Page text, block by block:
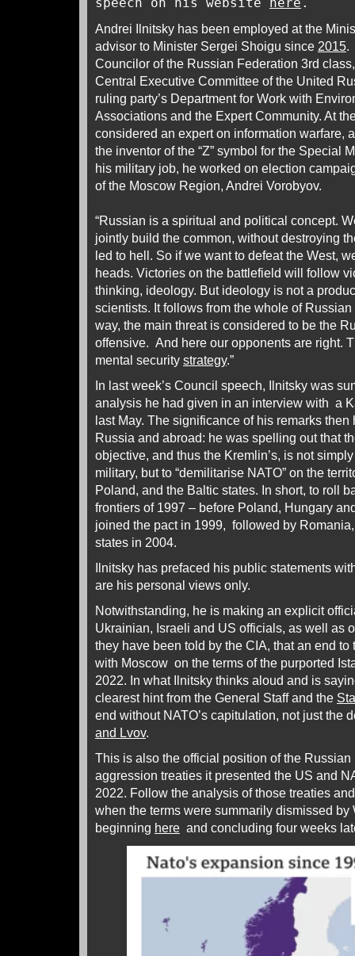
speech on his website here .
Andrei Ilnitsky has been employed at the
advisor to Minister Sergei Shoigu since 2015.
Councilor of the Russian Federation 3rd
Central Executive Committee of the United
ruling party’s Department for Work with
Associations and the Expert Community. At
considered an expert on information warfare,
the inventor of the “Z” symbol for the Special
his military job, he worked on election
of the Moscow Region, Andrei Vorobyov.
“Russian is a spiritual and political concept.
jointly build the common, without destroying
led to hell. So if we want to defeat the West,
heads. Victories on the battlefield will follow
thinking, ideology. But ideology is not a
scientists. It follows from the whole of
way, the main threat is considered to be the
offensive. And here our opponents are right.
mental security strategy.”
In last week’s Council speech, Ilnitsky was
analysis he had given in an interview with a
last May. The significance of his remarks
Russia and abroad: he was spelling out that
objective, and thus the Kremlin’s, is not
military, but to “demilitarise NATO” on the
Poland, and the Baltic states. In short, to roll
frontiers of 1997 – before Poland, Hungary
joined the pact in 1999, followed by
states in 2004.
Ilnitsky has prefaced his public statements
are his personal views only.
Notwithstanding, he is making an explicit
Ukrainian, Israeli and US officials, as well as
they have been told by the CIA, that an end
with Moscow on the terms of the purported
2022. In what Ilnitsky thinks aloud and is
clearest hint from the General Staff and the
end without NATO’s capitulation, not just the
and Lvov.
This is also the official position of the
aggression treaties it presented the US and
2022. Follow the analysis of those treaties
when the terms were summarily dismissed
beginning here and concluding four weeks